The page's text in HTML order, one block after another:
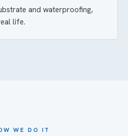
and waterproofing,
life.
WE DO IT